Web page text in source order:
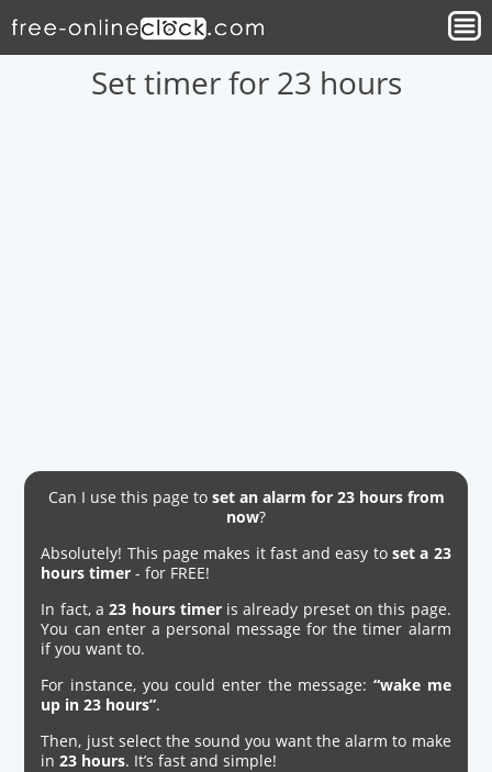
Set timer for 23 hours
Can I use this page to set an alarm for 23 hours from
now?
Absolutely! This page makes it fast and easy toset a 23
hours timer - for FREE!
In fact, a23 hours timeris already preset on this page.
You can enter a personal message for the timer alarm
if you want to.
For instance, you could enter the message: “wake me
up in 23 hours”.
Then, just select the sound you want the alarm to make
in23 hours. It’s fast and simple!